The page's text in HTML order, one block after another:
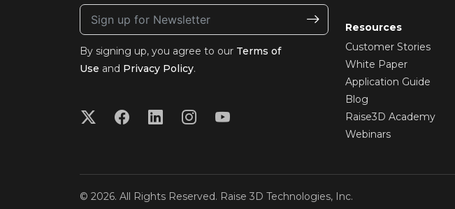
By signing up, you agree to our Terms of
Use and Privacy Policy.
Resources
Customer Stories
White Paper
Application Guide
Blog
Raise3D Academy
Webinars
© 2026. All Rights Reserved. Raise 3D Technologies, Inc.